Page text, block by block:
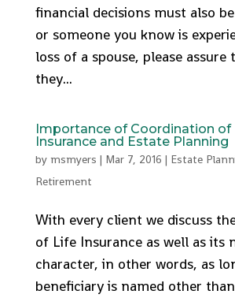
financial decisions must also
or someone you know is
loss of a spouse, please assure
they...
Importance of Coordination of
Insurance and Estate Planning
by msmyers | Mar 7, 2016 | Estate
Retirement
With every client we discuss
of Life Insurance as well as its
character, in other words, as
beneficiary is named other